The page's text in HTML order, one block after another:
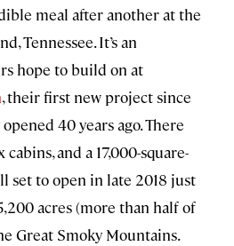
meal after another at the
Tennessee. It’s an
hope to build on at
, their first new project since
40 years ago. There
and a 17,000-square-
set to open in late 2018 just
acres (more than half of
Great Smoky Mountains.